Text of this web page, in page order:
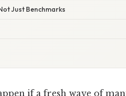
Just Benchmarks
if a fresh wave of